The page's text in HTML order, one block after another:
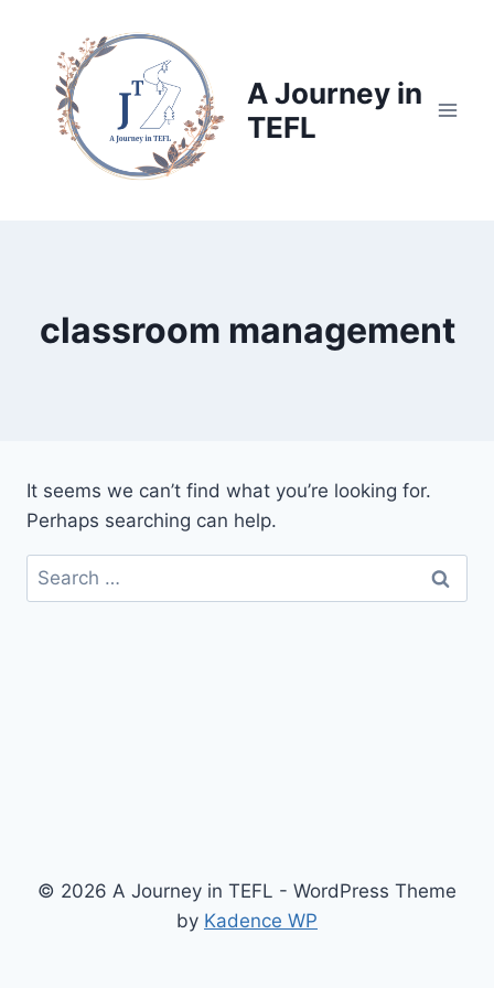
content
A Journey in
TEFL
classroom management
It seems we can’t find what you’re looking for.
Perhaps searching can help.
Search
for:
© 2026 A Journey in TEFL - WordPress Theme
by Kadence WP